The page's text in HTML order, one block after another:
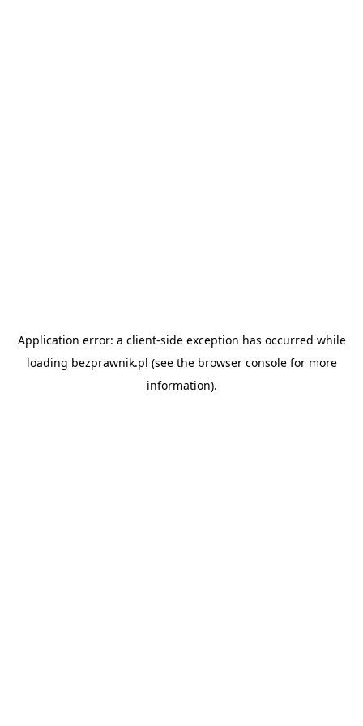
Application error: a client-side exception has occurred while
loading bezprawnik.pl (see the browser consolefor more
information).